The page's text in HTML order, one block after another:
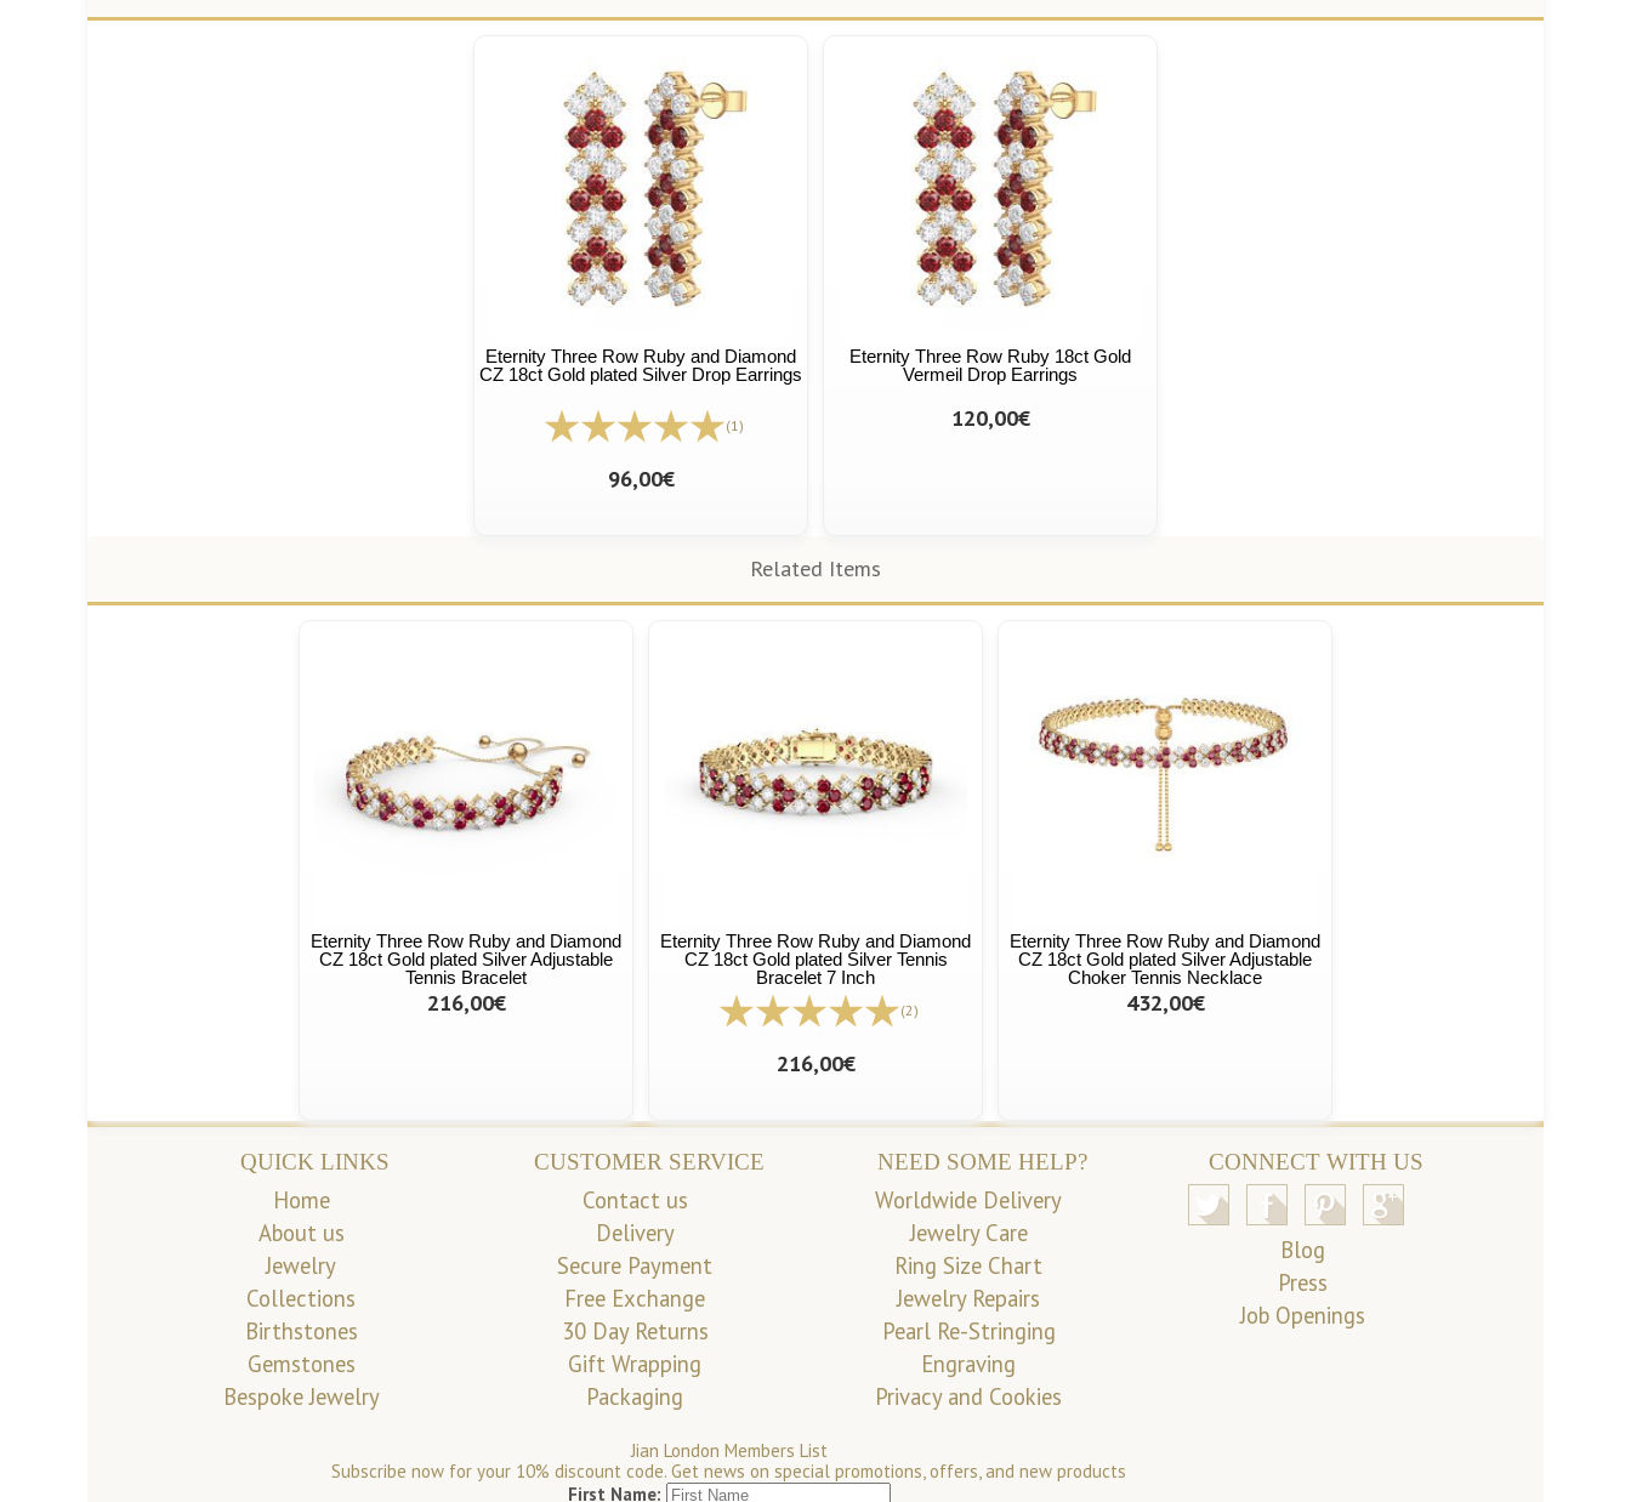
Eternity Three Row Ruby and Diamond
CZ 18ct Gold plated Silver Drop Earrings
(1)
96,00€
Eternity Three Row Ruby 18ct Gold
Vermeil Drop Earrings
120,00€
Related Items
Eternity Three Row Ruby and Diamond
CZ 18ct Gold plated Silver Adjustable
Tennis Bracelet
216,00€
Eternity Three Row Ruby and Diamond
CZ 18ct Gold plated Silver Tennis
Bracelet 7 Inch
(2)
216,00€
Eternity Three Row Ruby and Diamond
CZ 18ct Gold plated Silver Adjustable
Choker Tennis Necklace
432,00€
QUICK LINKS
Home
About us
Jewelry
Collections
Birthstones
Gemstones
Bespoke Jewelry
CUSTOMER SERVICE
Contact us
Delivery
Secure Payment
Free Exchange
30 Day Returns
Gift Wrapping
Packaging
NEED SOME HELP?
Worldwide Delivery
Jewelry Care
Ring Size Chart
Jewelry Repairs
Pearl Re-Stringing
Engraving
Privacy and Cookies
CONNECT WITH US
Blog
Press
Job Openings
Jian London Members List
Subscribe now for your 10% discount code. Get news on special promotions, offers, and new products
First Name: